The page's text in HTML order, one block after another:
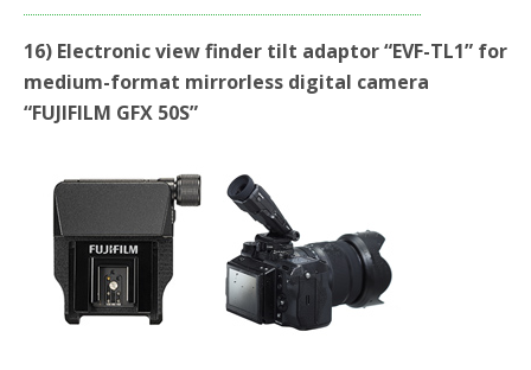
16) Electronic view finder tilt adaptor “EVF-TL1” for
medium-format mirrorless digital camera
“FUJIFILM GFX 50S”